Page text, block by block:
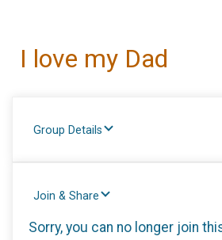
I love my Dad
Group Details
Join & Share
Sorry, you can no longer join